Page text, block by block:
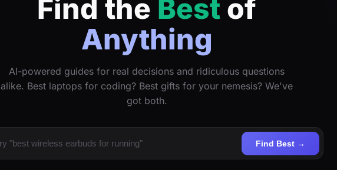
Find the Best of
Anything
AI-powered guides for real decisions and ridiculous questions
alike. Best laptops for coding? Best gifts for your nemesis? We've
got both.
Find Best →